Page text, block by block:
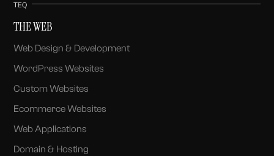
TEQ
THE WEB
Web Design & Development
WordPress Websites
Custom Websites
Ecommerce Websites
Web Applications
Domain & Hosting